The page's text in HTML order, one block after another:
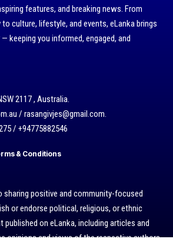
features, and breaking news. From
culture, lifestyle, and events, eLanka brings
keeping you informed, engaged, and
2117 , Australia.
/ rasangivjes@gmail.com.
/ +94775882546
& Conditions
positive and community-focused
or endorse political, religious, or ethnic
on eLanka, including articles and
opinions and views of the respective authors